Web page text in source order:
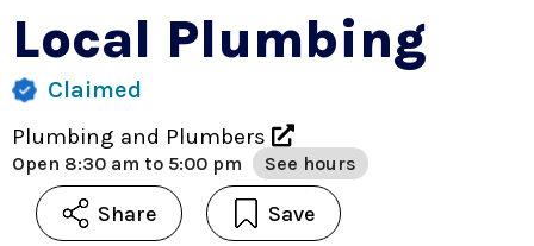
Local Plumbing
Claimed
Plumbing and Plumbers
Open 8:30 am to 5:00 pm See hours
Share Save